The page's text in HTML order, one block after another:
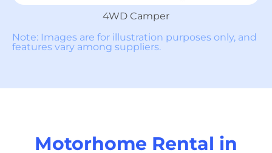
4WD Camper
Note: Images are for illustration purposes only, and
features vary among suppliers.
Motorhome Rental in